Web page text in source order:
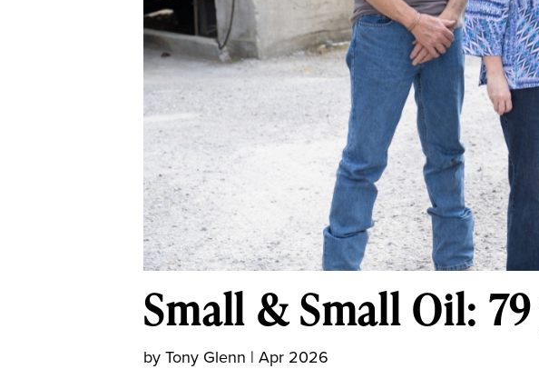
Small & Small Oil:
byTony Glenn |Apr 2026